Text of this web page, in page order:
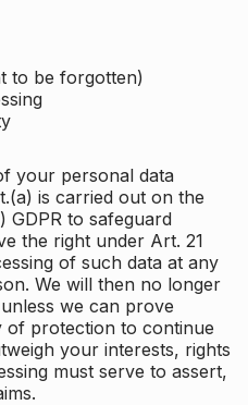
to be forgotten)
your personal data
is carried out on the
to safeguard
the right under Art. 21
of such data at any
We will then no longer
we can prove
of protection to continue
your interests, rights
must serve to assert,